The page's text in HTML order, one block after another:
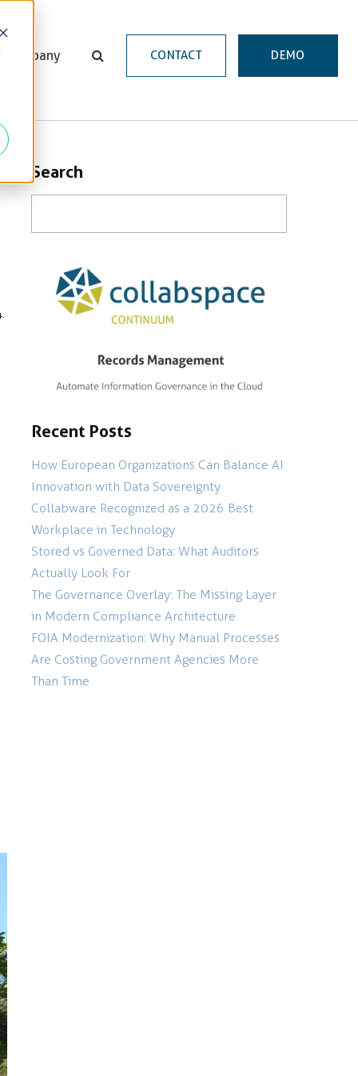
Company CONTACT DEMO
Search
Recent Posts
How European Organizations Can Balance AI
Innovation with Data Sovereignty
Collabware Recognized as a 2026 Best
Workplace in Technology
Stored vs Governed Data: What Auditors
Actually Look For
The Governance Overlay: The Missing Layer
in Modern Compliance Architecture
FOIA Modernization: Why Manual Processes
Are Costing Government Agencies More
Than Time